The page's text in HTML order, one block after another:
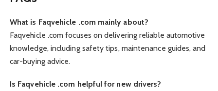
What is Faqvehicle .com mainly about?
Faqvehicle .com focuses on delivering reliable automotive
knowledge, including safety tips, maintenance guides, and
car-buying advice.
Is Faqvehicle .com helpful for new drivers?